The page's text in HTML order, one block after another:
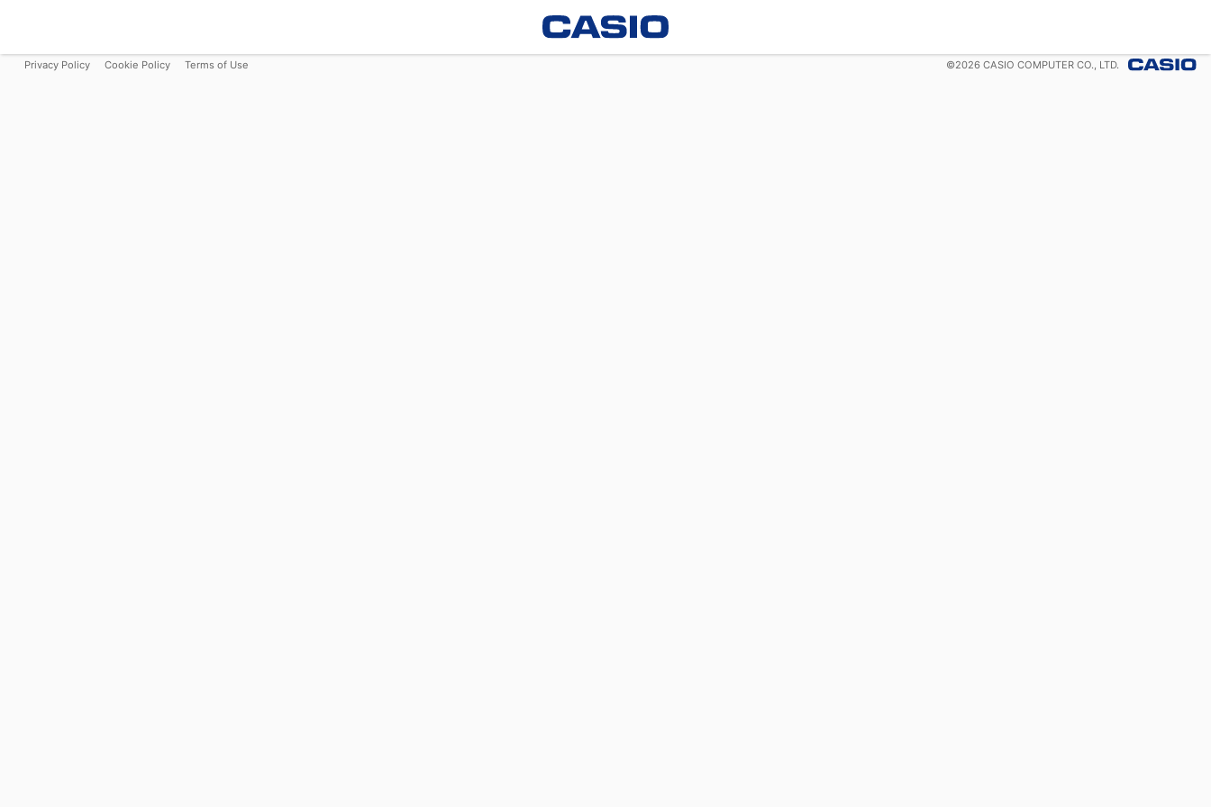
Privacy Policy Cookie Policy Terms of Use ©2026 CASIO COMPUTER CO., LTD.